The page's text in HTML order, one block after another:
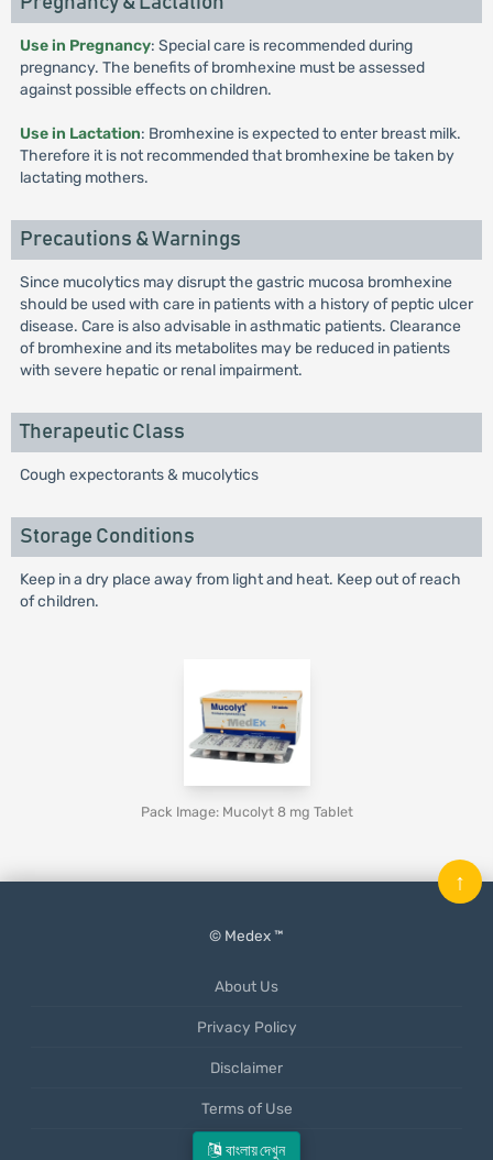
বাংলায় দেখুন
Use in Pregnancy: Special care is recommended during
pregnancy. The benefits of bromhexine must be assessed
against possible effects on children.
Use in Lactation: Bromhexine is expected to enter breast milk.
Therefore it is not recommended that bromhexine be taken by
lactating mothers.
Precautions & Warnings
Since mucolytics may disrupt the gastric mucosa bromhexine
should be used with care in patients with a history of peptic ulcer
disease. Care is also advisable in asthmatic patients. Clearance
of bromhexine and its metabolites may be reduced in patients
with severe hepatic or renal impairment.
Therapeutic Class
Cough expectorants & mucolytics
Storage Conditions
Keep in a dry place away from light and heat. Keep out of reach
of children.
Pack Image: Mucolyt 8 mg Tablet
© Medex ™
About Us
Privacy Policy
Disclaimer
Terms of Use
Mobile App
↑